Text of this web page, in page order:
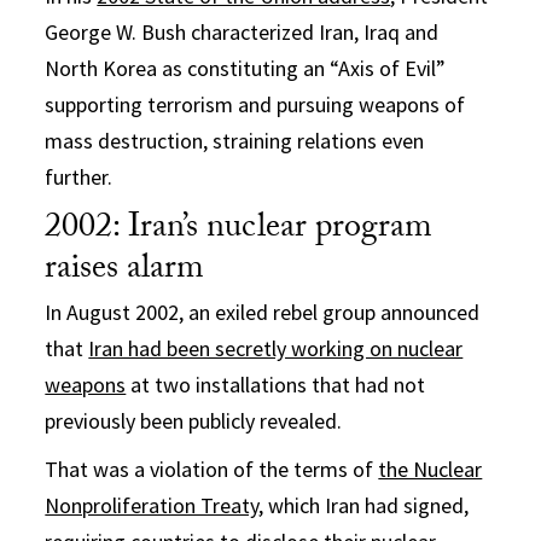
George W. Bush characterized Iran, Iraq and
North Korea as constituting an “Axis of Evil”
supporting terrorism and pursuing weapons of
mass destruction, straining relations even
further.
2002: Iran’s nuclear program
raises alarm
In August 2002, an exiled rebel group announced
that Iran had been secretly working on nuclear
weapons at two installations that had not
previously been publicly revealed.
That was a violation of the terms of the Nuclear
Nonproliferation Treaty, which Iran had signed,